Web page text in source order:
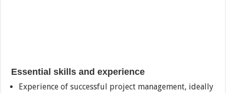
Essential skills and experience
Experience of successful project management, ideally